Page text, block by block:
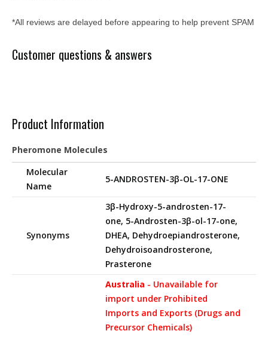
*All reviews are delayed before appearing to help prevent SPAM
Customer questions & answers
Product Information
Pheromone Molecules
Molecular
Name
5-ANDROSTEN-3β-OL-17-ONE
Synonyms
3β-Hydroxy-5-androsten-17-
one, 5-Androsten-3β-ol-17-one,
DHEA, Dehydroepiandrosterone,
Dehydroisoandrosterone,
Prasterone
Australia - Unavailable for
import under Prohibited
Imports and Exports (Drugs and
Precursor Chemicals)